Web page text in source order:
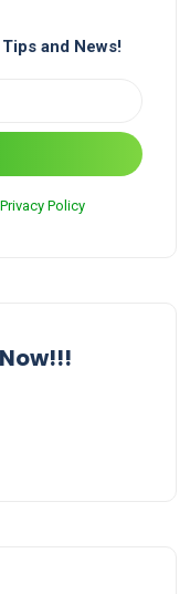
and News!
Privacy Policy